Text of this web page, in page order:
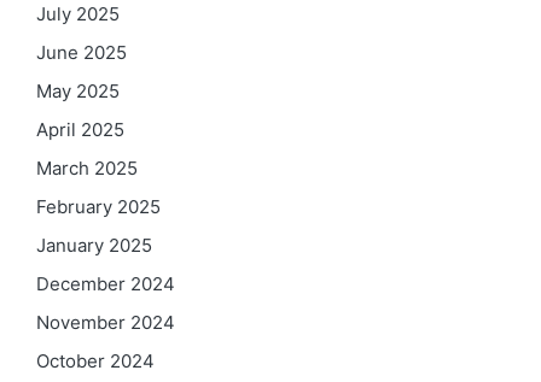
July 2025
June 2025
May 2025
April 2025
March 2025
February 2025
January 2025
December 2024
November 2024
October 2024